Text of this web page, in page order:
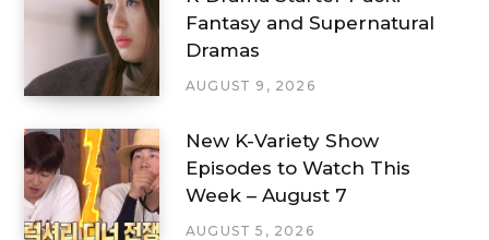
Fantasy and Supernatural
Dramas
AUGUST 9, 2026
New K-Variety Show
Episodes to Watch This
Week – August 7
AUGUST 5, 2026